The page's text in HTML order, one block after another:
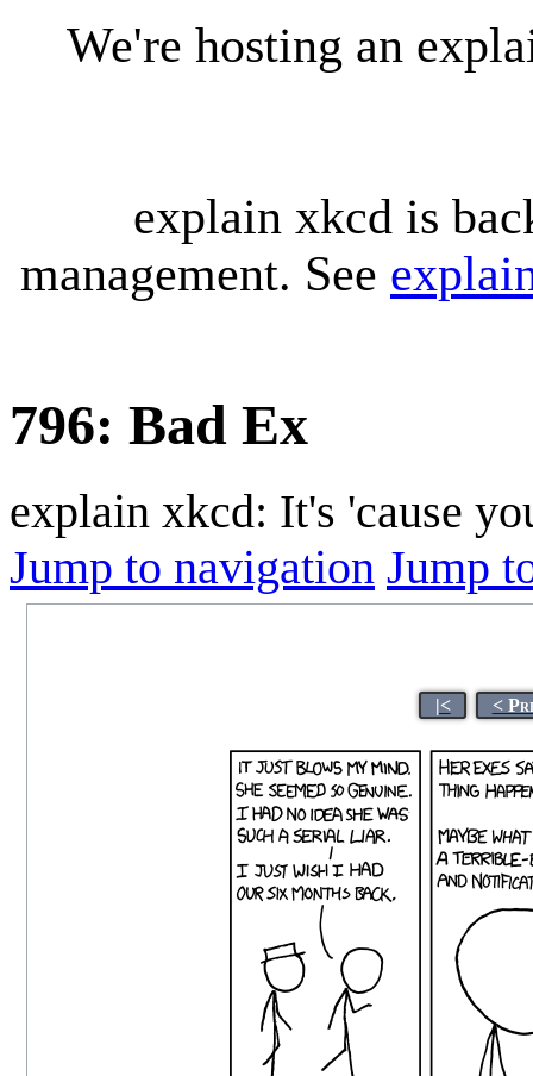
We're hosting an
explain xkcd is
management. See
796: Bad Ex
explain xkcd: It's 'cause
Jump to navigation Jump
|< <